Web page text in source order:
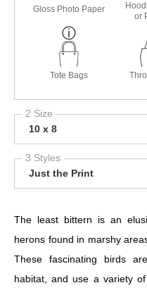
Gloss Photo Paper
or
Tote Bags
2 Size
10 x 8
3 Styles
Just the Print
The least bittern is an
herons found in marshy
These fascinating birds
habitat, and use a variety